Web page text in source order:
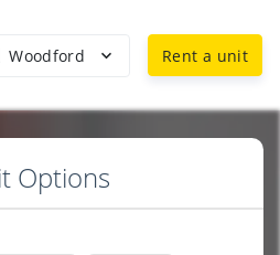
Woodford Rent a unit
Options